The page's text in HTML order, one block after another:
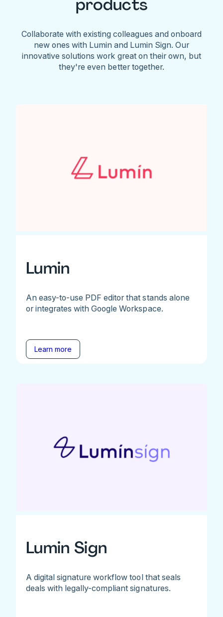
products
Collaborate with existing colleagues and onboard
new ones with Lumin and Lumin Sign. Our
innovative solutions work great on their own, but
they're even better together.
Lumin
An easy-to-use PDF editor that stands alone
or integrates with Google Workspace.
Learn more
Lumin Sign
A digital signature workflow tool that seals
deals with legally-compliant signatures.